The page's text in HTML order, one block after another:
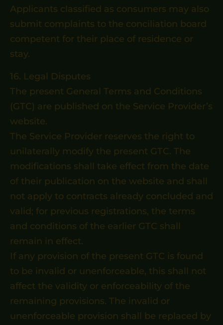
Applicants classified as consumers may also
submit complaints to the conciliation board
competent for their place of residence or
stay.
16. Legal Disputes
The present General Terms and Conditions
(GTC) are published on the Service Provider’s
website.
The Service Provider reserves the right to
unilaterally modify the present GTC. The
modifications shall take effect from the date
of their publication on the website and shall
not apply to contracts already concluded and
valid; for previous registrations, the terms
and conditions of the earlier GTC shall
remain in effect.
If any provision of the present GTC is found
to be invalid or unenforceable, this shall not
affect the validity or enforceability of the
remaining provisions. The invalid or
unenforceable provision shall be replaced by